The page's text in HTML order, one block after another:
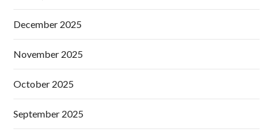
December 2025
November 2025
October 2025
September 2025